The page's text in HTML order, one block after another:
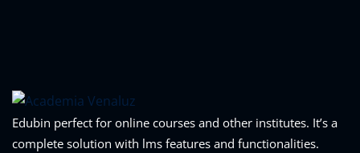
Edubin perfect for online courses and other institutes. It’s a
complete solution with lms features and functionalities.
Remember me